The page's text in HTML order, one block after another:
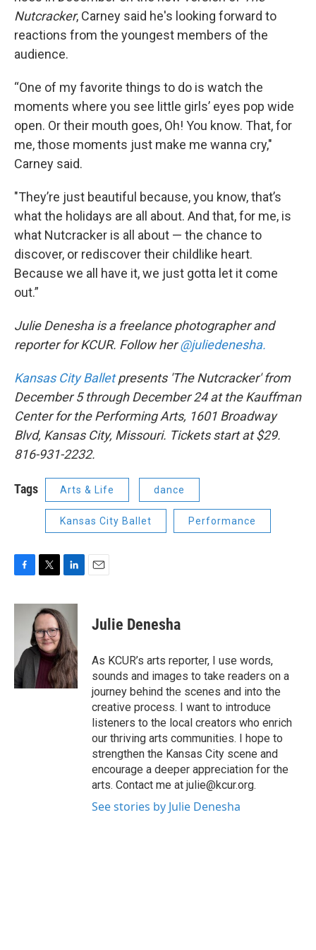
Nutcracker, Carney said he's looking forward to
reactions from the youngest members of the
audience.
“One of my favorite things to do is watch the
moments where you see little girls’ eyes pop wide
open. Or their mouth goes, Oh! You know. That, for
me, those moments just make me wanna cry,"
Carney said.
"They’re just beautiful because, you know, that’s
what the holidays are all about. And that, for me, is
what Nutcracker is all about — the chance to
discover, or rediscover their childlike heart.
Because we all have it, we just gotta let it come
out.”
Julie Denesha is a freelance photographer and
reporter for KCUR. Follow her@juliedenesha.
Kansas City Balletpresents 'The Nutcracker' from
December 5 through December 24 at the Kauffman
Center for the Performing Arts, 1601 Broadway
Blvd, Kansas City, Missouri. Tickets start at $29.
816-931-2232.
Tags Arts & Life dance
Kansas City Ballet Performance
c
o
k
i
t
t
e
r
n
k
e
d
I
n
Julie Denesha
As KCUR’s arts reporter, I use words,
sounds and images to take readers on a
journey behind the scenes and into the
creative process. I want to introduce
listeners to the local creators who enrich
our thriving arts communities. I hope to
strengthen the Kansas City scene and
encourage a deeper appreciation for the
arts. Contact me at julie@kcur.org.
See stories by Julie Denesha